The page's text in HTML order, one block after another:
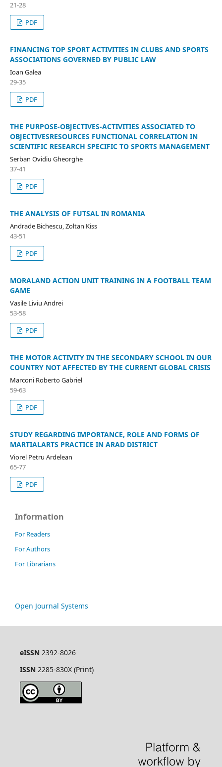
21-28
PDF
FINANCING TOP SPORT ACTIVITIES IN CLUBS AND SPORTS
ASSOCIATIONS GOVERNED BY PUBLIC LAW
Ioan Galea
29-35
PDF
THE PURPOSE-OBJECTIVES-ACTIVITIES ASSOCIATED TO
OBJECTIVESRESOURCES FUNCTIONAL CORRELATION IN
SCIENTIFIC RESEARCH SPECIFIC TO SPORTS MANAGEMENT
Serban Ovidiu Gheorghe
37-41
PDF
THE ANALYSIS OF FUTSAL IN ROMANIA
Andrade Bichescu, Zoltan Kiss
43-51
PDF
MORALAND ACTION UNIT TRAINING IN A FOOTBALL TEAM
GAME
Vasile Liviu Andrei
53-58
PDF
THE MOTOR ACTIVITY IN THE SECONDARY SCHOOL IN OUR
COUNTRY NOT AFFECTED BY THE CURRENT GLOBAL CRISIS
Marconi Roberto Gabriel
59-63
PDF
STUDY REGARDING IMPORTANCE, ROLE AND FORMS OF
MARTIALARTS PRACTICE IN ARAD DISTRICT
Viorel Petru Ardelean
65-77
PDF
Information
For Readers
For Authors
For Librarians
Open Journal Systems
eISSN 2392-8026
ISSN 2285-830X (Print)